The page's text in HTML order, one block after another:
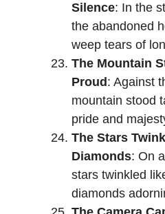
Silence: In the
the abandoned
weep tears of
The Mountain
Proud : Against
mountain stood
pride and
The Stars
Diamonds: On
stars twinkled
diamonds